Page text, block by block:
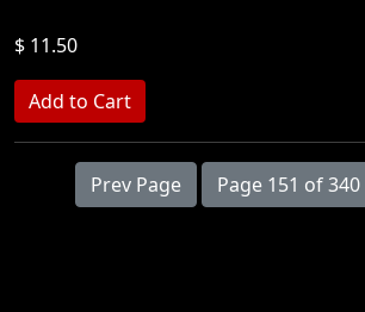
$ 11.50
Prev Page Page 151 of 340